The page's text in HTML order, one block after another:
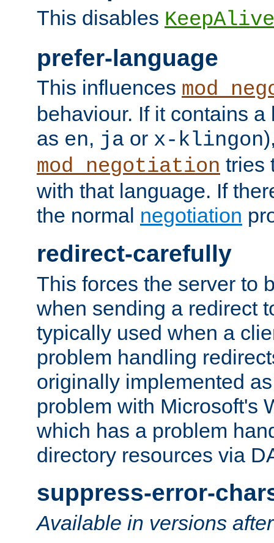
This disables KeepAlive
prefer-language
This influences
behaviour. If it contains
as en, ja or x-klingon
mod_negotiation tries
with that language. If
the normal negotiation
redirect-carefully
This forces the server to
when sending a redirect
typically used when a
problem handling
originally implemented
problem with Microsoft's
which has a problem
directory resources via
suppress-error-
Available in versions